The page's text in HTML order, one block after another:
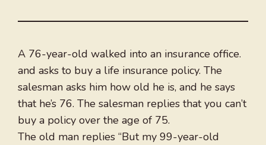
A 76-year-old walked into an insurance office.
and asks to buy a life insurance policy. The
salesman asks him how old he is, and he says
that he’s 76. The salesman replies that you can’t
buy a policy over the age of 75.
The old man replies “But my 99-year-old